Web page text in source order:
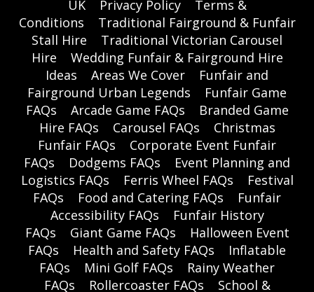
UK
Privacy Policy
Terms &
Conditions
Traditional Fairground & Funfair
Stall Hire
Traditional Victorian Carousel
Hire
Wedding Funfair & Fairground Hire
Ideas
Areas We Cover
Funfair and
Fairground Urban Legends
Funfair Game
FAQs
Arcade Game FAQs
Branded Game
Hire FAQs
Carousel FAQs
Christmas
Funfair FAQs
Corporate Event Funfair
FAQs
Dodgems FAQs
Event Planning and
Logistics FAQs
Ferris Wheel FAQs
Festival
FAQs
Food and Catering FAQs
Funfair
Accessibility FAQs
Funfair History
FAQs
Giant Game FAQs
Halloween Event
FAQs
Health and Safety FAQs
Inflatable
FAQs
Mini Golf FAQs
Rainy Weather
FAQs
Rollercoaster FAQs School &